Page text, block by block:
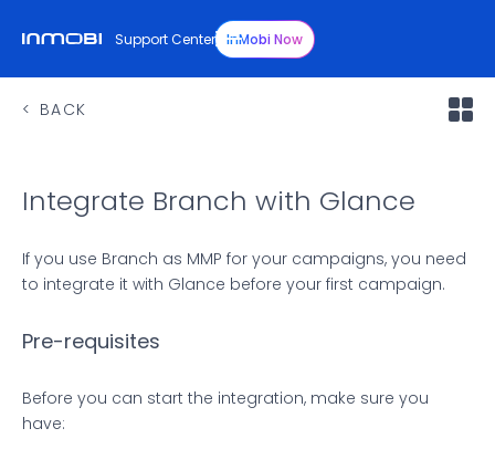
Support Center InMobi Now
BACK
Integrate Branch with Glance
If you use Branch as MMP for your campaigns, you need
to integrate it with Glance before your first campaign.
Pre-requisites
Before you can start the integration, make sure you
have: